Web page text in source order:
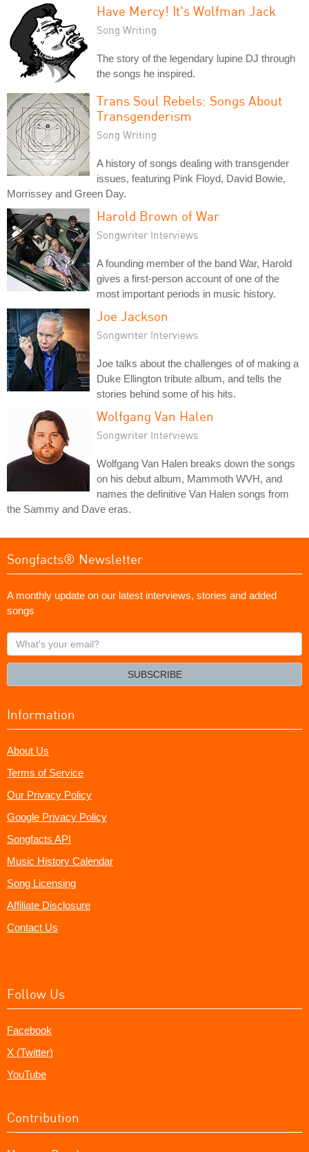
Have Mercy! It's Wolfman Jack
Song Writing
The story of the legendary lupine DJ through
the songs he inspired.
Trans Soul Rebels: Songs About
Transgenderism
Song Writing
A history of songs dealing with transgender
issues, featuring Pink Floyd, David Bowie,
Morrissey and Green Day.
Harold Brown of War
Songwriter Interviews
A founding member of the band War, Harold
gives a first-person account of one of the
most important periods in music history.
Joe Jackson
Songwriter Interviews
Joe talks about the challenges of of making a
Duke Ellington tribute album, and tells the
stories behind some of his hits.
Wolfgang Van Halen
Songwriter Interviews
Wolfgang Van Halen breaks down the songs
on his debut album, Mammoth WVH, and
names the definitive Van Halen songs from
the Sammy and Dave eras.
Songfacts® Newsletter
A monthly update on our latest interviews, stories and added
songs
What's
your
SUBSCRIBE
Information
About Us
Terms of Service
Our Privacy Policy
Google Privacy Policy
Songfacts API
Music History Calendar
Song Licensing
Affiliate Disclosure
Contact Us
Follow Us
Facebook
X (Twitter)
YouTube
Contribution